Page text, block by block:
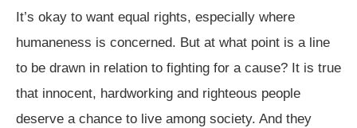
It’s okay to want equal rights, especially where
humaneness is concerned. But at what point is a line
to be drawn in relation to fighting for a cause? It is true
that innocent, hardworking and righteous people
deserve a chance to live among society. And they